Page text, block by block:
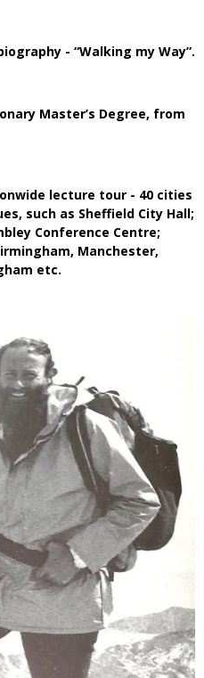
- “Walking my Way”.
Master’s Degree, from
lecture tour - 40 cities
such as Sheffield City Hall;
Conference Centre;
Manchester,
etc.